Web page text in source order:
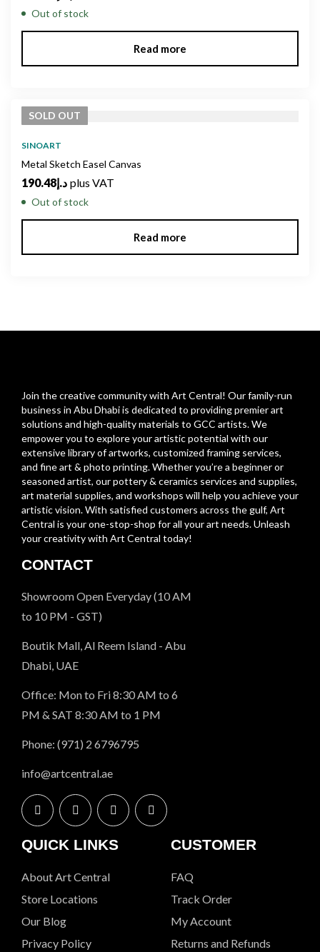
Out of stock
Read more
SOLD OUT
SINOART
Metal Sketch Easel Canvas
د.إ190.48 plus VAT
Out of stock
Read more
Join the creative community with Art Central! Our family-run
business in Abu Dhabi is dedicated to providing premier art
solutions and high-quality materials to GCC artists. We
empower you to explore your artistic potential with our
extensive library of artworks, customized framing services,
and fine art & photo printing. Whether you’re a beginner or
seasoned artist, our pottery & ceramics services and supplies,
art material supplies, and workshops will help you achieve your
artistic vision. With satisfied customers across the gulf, Art
Central is your one-stop-shop for all your art needs. Unleash
your creativity with Art Central today!
CONTACT
Showroom Open Everyday (10 AM
to 10 PM - GST)
Boutik Mall, Al Reem Island - Abu
Dhabi, UAE
Office: Mon to Fri 8:30 AM to 6
PM & SAT 8:30 AM to 1 PM
Phone: (971) 2 6796795
info@artcentral.ae
QUICK LINKS
About Art Central
Store Locations
Our Blog
Privacy Policy
CUSTOMER
FAQ
Track Order
My Account
Returns and Refunds